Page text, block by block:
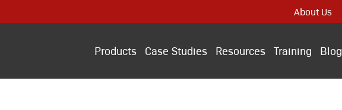
About Us
Products Case Studies Resources Training Blog